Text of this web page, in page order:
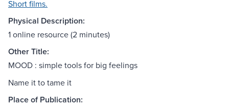
Short films.
Physical Description:
1 online resource (2 minutes)
Other Title:
MOOD : simple tools for big feelings
Name it to tame it
Place of Publication: